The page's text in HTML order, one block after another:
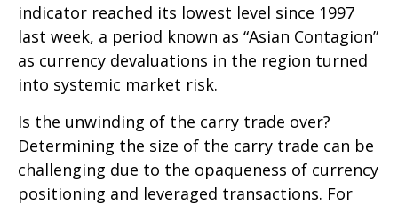
indicator reached its lowest level since 1997
last week, a period known as “Asian Contagion”
as currency devaluations in the region turned
into systemic market risk.
Is the unwinding of the carry trade over?
Determining the size of the carry trade can be
challenging due to the opaqueness of currency
positioning and leveraged transactions. For